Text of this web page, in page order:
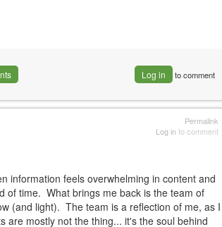
Log in to comment
Permalink
Log into comment
information feels overwhelming in content and
of time. What brings me back is the team of
(and light). The team is a reflection of me, as I
mostly not the thing... it's the soul behind